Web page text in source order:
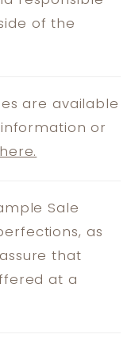
of the
are available
or
Sale
as
that
at a